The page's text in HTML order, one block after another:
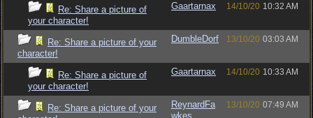
Re: Share a picture of
your character!
Gaartarnax 14/10/20 10:32 AM
Re: Share a picture of your
character!
DumbleDorf 13/10/20 03:03 AM
Re: Share a picture of
your character!
Gaartarnax 14/10/20 10:33 AM
Re: Share a picture of your
ReynardFa
wkes
13/10/20 07:49 AM